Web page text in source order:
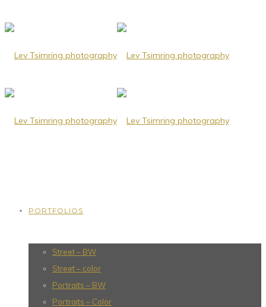
PORTFOLIOS
Street – BW
Street – color
Portraits – BW
Portraits – Color